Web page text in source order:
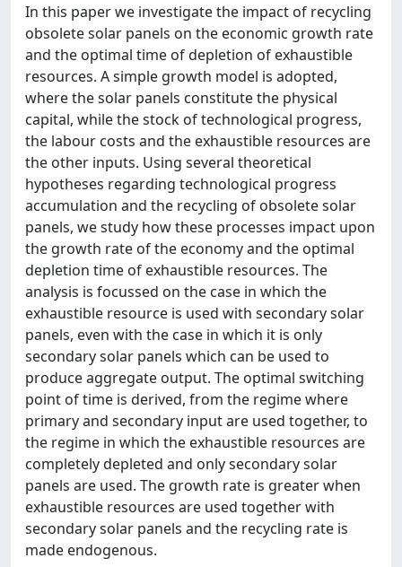
In this paper we investigate the impact of recycling
obsolete solar panels on the economic growth rate
and the optimal time of depletion of exhaustible
resources. A simple growth model is adopted,
where the solar panels constitute the physical
capital, while the stock of technological progress,
the labour costs and the exhaustible resources are
the other inputs. Using several theoretical
hypotheses regarding technological progress
accumulation and the recycling of obsolete solar
panels, we study how these processes impact upon
the growth rate of the economy and the optimal
depletion time of exhaustible resources. The
analysis is focussed on the case in which the
exhaustible resource is used with secondary solar
panels, even with the case in which it is only
secondary solar panels which can be used to
produce aggregate output. The optimal switching
point of time is derived, from the regime where
primary and secondary input are used together, to
the regime in which the exhaustible resources are
completely depleted and only secondary solar
panels are used. The growth rate is greater when
exhaustible resources are used together with
secondary solar panels and the recycling rate is
made endogenous.